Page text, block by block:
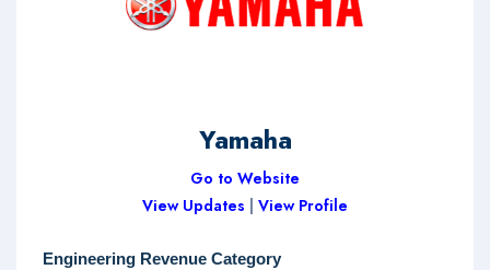
Yamaha
Go to Website
View Updates
View Profile
Engineering Revenue Category